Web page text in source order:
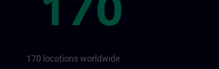
170 locations worldwide